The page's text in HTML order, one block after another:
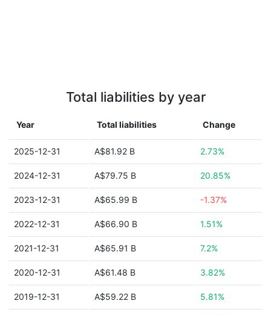
Total liabilities by year
Year Total liabilities Change
2025-12-31 A$81.92 B 2.73%
2024-12-31 A$79.75 B 20.85%
2023-12-31 A$65.99 B -1.37%
2022-12-31 A$66.90 B 1.51%
2021-12-31 A$65.91 B 7.2%
2020-12-31 A$61.48 B 3.82%
2019-12-31 A$59.22 B 5.81%